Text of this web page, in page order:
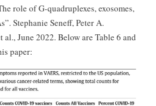
role of G-quadruplexes, exosomes,
Stephanie Seneff, Peter A.
June 2022. Below are Table 6 and
paper: